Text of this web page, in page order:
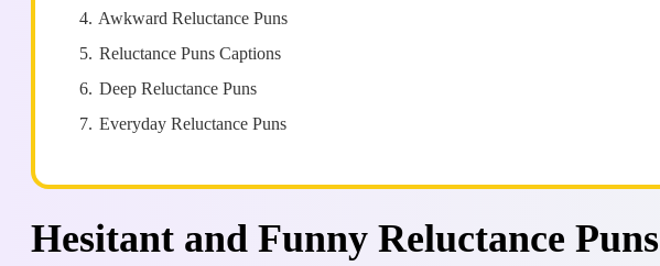
4. Awkward Reluctance Puns
5. Reluctance Puns Captions
6. Deep Reluctance Puns
7. Everyday Reluctance Puns
Hesitant and Funny Reluctance Puns